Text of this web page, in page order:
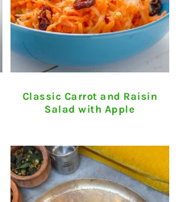
Classic Carrot and Raisin
Salad with Apple